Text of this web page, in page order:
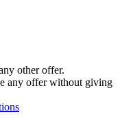
other offer.
any offer without giving